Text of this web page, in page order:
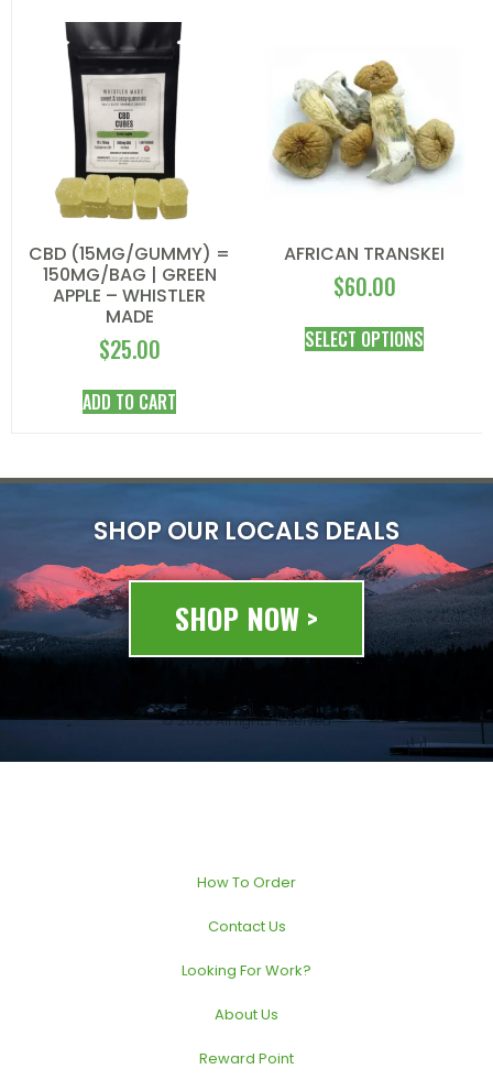
CBD (15MG/GUMMY) =
150MG/BAG | GREEN
APPLE – WHISTLER
MADE
$25.00
ADD TO CART
AFRICAN TRANSKEI
$60.00
SELECT OPTIONS
SHOP OUR LOCALS DEALS
SHOP NOW >
© 2020 All rights reserved
How To Order
Contact Us
Looking For Work?
About Us
Reward Point